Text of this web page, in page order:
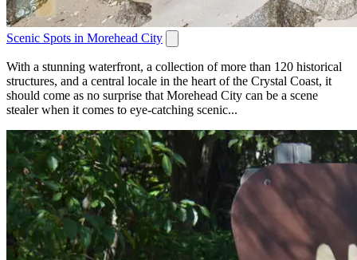
Scenic Spots in Morehead City
With a stunning waterfront, a collection of more than 120 historical
structures, and a central locale in the heart of the Crystal Coast, it
should come as no surprise that Morehead City can be a scene
stealer when it comes to eye-catching scenic...